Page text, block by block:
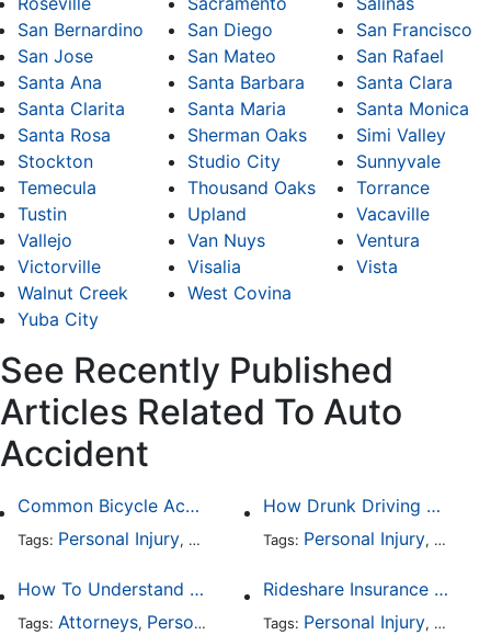
San Bernardino
San Diego
San Francisco
San Jose
San Mateo
San Rafael
Santa Ana
Santa Barbara
Santa Clara
Santa Clarita
Santa Maria
Santa Monica
Santa Rosa
Sherman Oaks
Simi Valley
Stockton
Studio City
Sunnyvale
Temecula
Thousand Oaks
Torrance
Tustin
Upland
Vacaville
Vallejo
Van Nuys
Ventura
Victorville
Visalia
Vista
Walnut Creek
West Covina
Yuba City
See Recently Published
Articles Related To Auto
Accident
Common Bicycle Accident Scenarios and How Liability Is Determined
Tags: Personal Injury, Auto Accident,DUI and DWI,
How Drunk Driving Accident Claims Differ From Standard Car Accident Cases
Tags: Personal Injury, Auto
How To Understand The Difference Between a Personal Injury Settlement and a Trial
Tags: Attorneys, Personal Injury ,Auto Accident,DUI and
Rideshare Insurance Coverage Rules in Florida
Tags: Personal Injury, Auto